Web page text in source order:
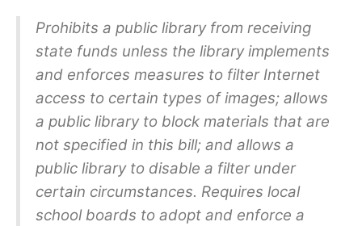
Prohibits a public library from receiving
state funds unless the library implements
and enforces measures to filter Internet
access to certain types of images; allows
a public library to block materials that are
not specified in this bill; and allows a
public library to disable a filter under
certain circumstances. Requires local
school boards to adopt and enforce a